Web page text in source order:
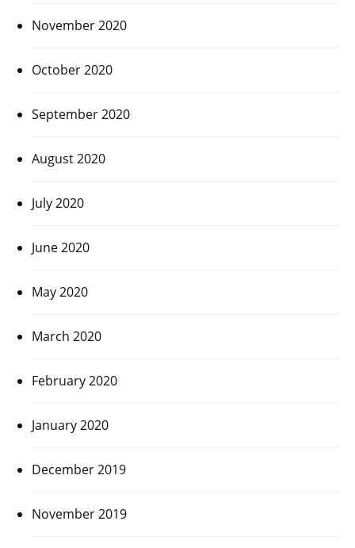
November 2020
October 2020
September 2020
August 2020
July 2020
June 2020
May 2020
March 2020
February 2020
January 2020
December 2019
November 2019